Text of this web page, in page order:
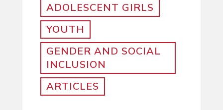
ADOLESCENT GIRLS
YOUTH
GENDER AND SOCIAL
INCLUSION
ARTICLES